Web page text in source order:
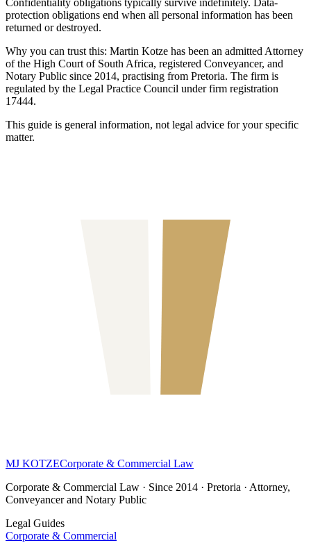
Confidentiality obligations typically survive indefinitely. Data-
protection obligations end when all personal information has been
returned or destroyed.
Why you can trust this: Martin Kotze has been an admitted Attorney
of the High Court of South Africa, registered Conveyancer, and
Notary Public since 2014, practising from Pretoria. The firm is
regulated by the Legal Practice Council under firm registration
17444.
This guide is general information, not legal advice for your specific
matter.
MJ KOTZECorporate & Commercial Law
Corporate & Commercial Law · Since 2014 · Pretoria · Attorney,
Conveyancer and Notary Public
Legal Guides
Corporate & Commercial